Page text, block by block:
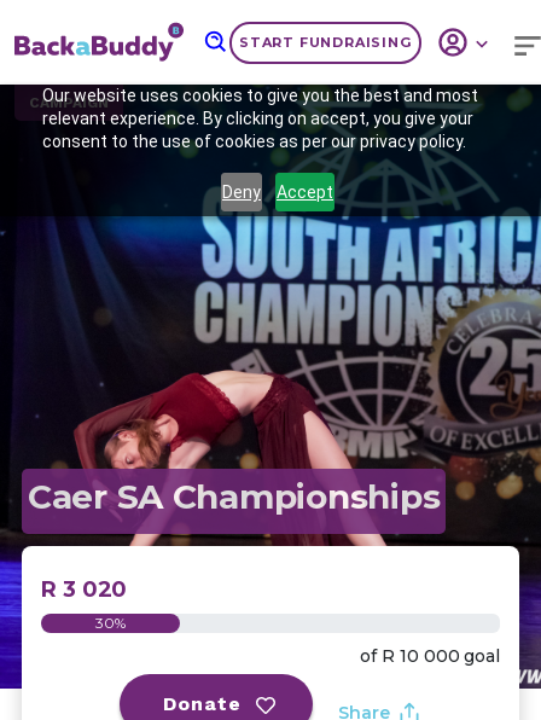
Our website uses cookies to give you the best and most
relevant experience. By clicking on accept, you give your
consent to the use of cookies as per our privacy policy.
Deny Accept
START FUNDRAISING
CAMPAIGN
Previous
Caer SA Championships
R 3 020
30%
of R 10 000 goal
Donate Share